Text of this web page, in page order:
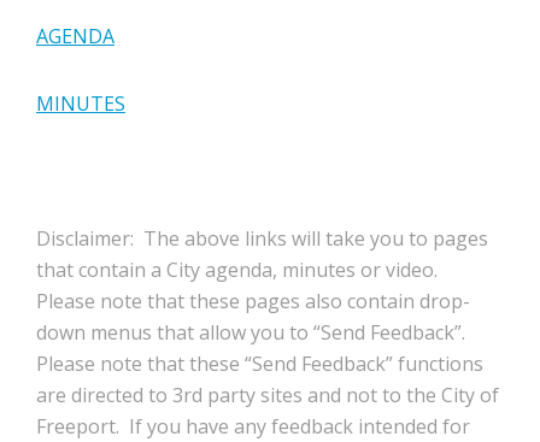
AGENDA
MINUTES
Disclaimer: The above links will take you to pages
that contain a City agenda, minutes or video.
Please note that these pages also contain drop-
down menus that allow you to “Send Feedback”.
Please note that these “Send Feedback” functions
are directed to 3rd party sites and not to the City of
Freeport. If you have any feedback intended for